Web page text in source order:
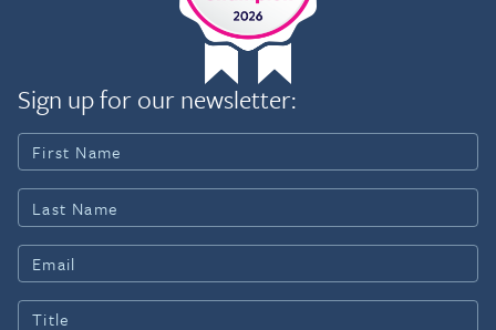
Sign up for our newsletter: